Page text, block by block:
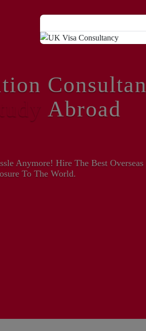
Abroad
Anymore! Hire The Best Overseas
To The World.